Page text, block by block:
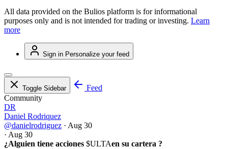
All data provided on the Bulios platform is for informational
purposes only and is not intended for trading or investing. Learn
more
Sign in Personalize your feed
Toggle Sidebar
Feed
Community
DR
Daniel Rodriquez
@danielrodriguez · Aug 30
· Aug 30
¿Alguien tiene acciones $ULTAen su cartera ?